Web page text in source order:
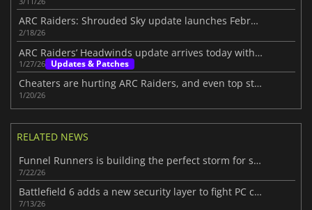
ARC Raiders: Shrouded Sky update launches February 24
2/18/26
ARC Raiders’ Headwinds update arrives today with challenging additions
1/27/26 Updates & Patches
Cheaters are hurting ARC Raiders, and even top streamers are fed up
1/20/26
RELATED NEWS
Funnel Runners is building the perfect storm for success
7/22/26
Battlefield 6 adds a new security layer to fight PC cheaters
7/13/26